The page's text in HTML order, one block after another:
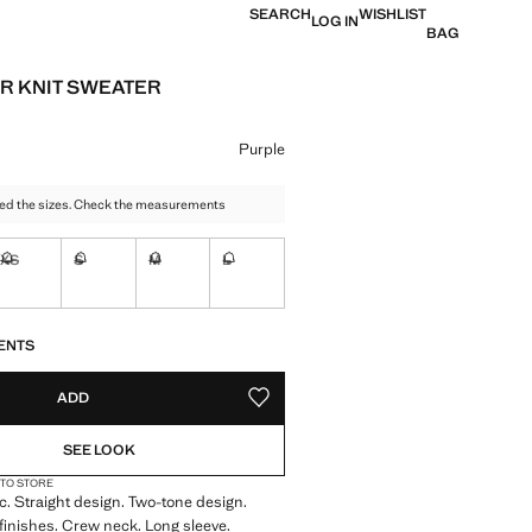
SEARCHLOG INWISHLIST
BAG
KNIT SWEATER
[€ 29.99 ]
Purple
the sizes. Check the measurements
XS S M L
ADD ADD TO YOUR WISHLIST
SEE LOOK
STORE
Straight design. Two-tone design.
Crew neck. Long sleeve.